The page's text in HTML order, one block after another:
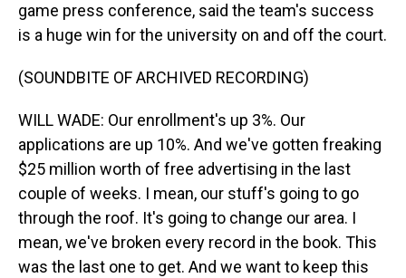
game press conference, said the team's success
is a huge win for the university on and off the court.
(SOUNDBITE OF ARCHIVED RECORDING)
WILL WADE: Our enrollment's up 3%. Our
applications are up 10%. And we've gotten freaking
$25 million worth of free advertising in the last
couple of weeks. I mean, our stuff's going to go
through the roof. It's going to change our area. I
mean, we've broken every record in the book. This
was the last one to get. And we want to keep this